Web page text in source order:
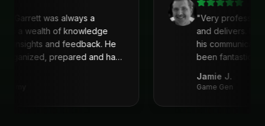
Garrett was always a
is a wealth of knowledge
insights and feedback. He
organized, prepared and had
"Very
and delivers.
his
been fantastic,
Jamie J.
Game Gen